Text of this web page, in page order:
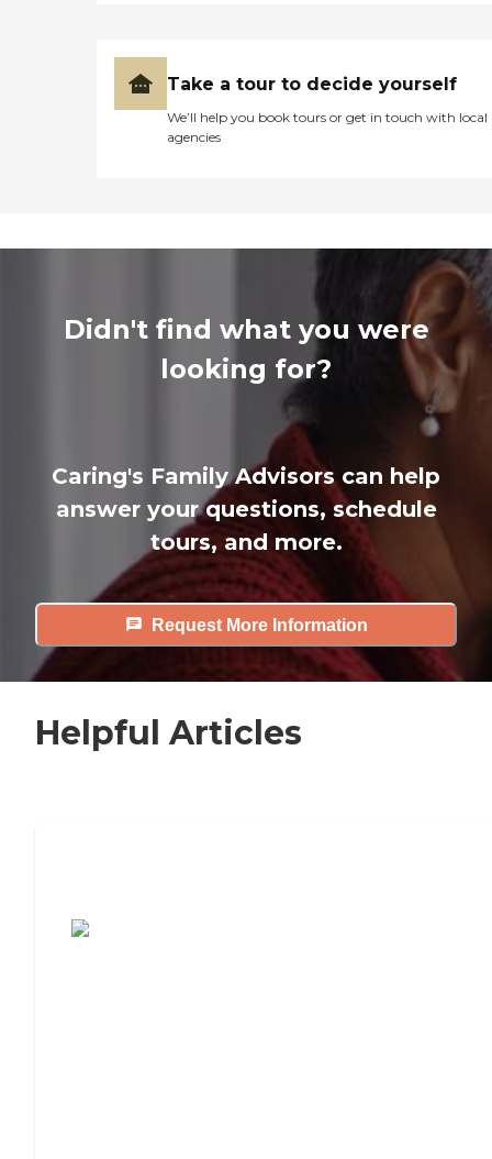
Take a tour to decide yourself
We’ll help you book tours or get in touch with local
agencies
Didn't find what you were
looking for?
Caring's Family Advisors can help
answer your questions, schedule
tours, and more.
Request More Information
Helpful Articles